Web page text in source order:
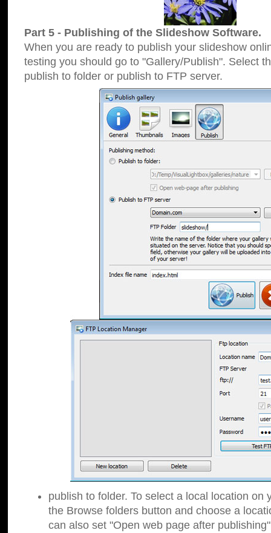
Part 5 - Publishing of the Slideshow Software.
When you are ready to publish your slideshow
testing you should go to "Gallery/Publish". Select
publish to folder or publish to FTP server.
publish to folder. To select a local location on
the Browse folders button and choose a
can also set "Open web page after